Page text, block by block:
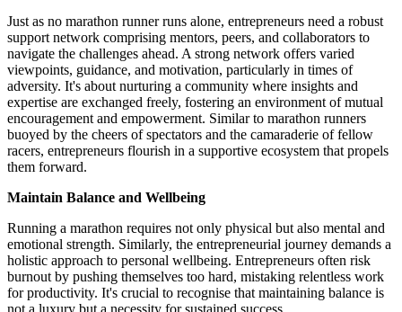
Just as no marathon runner runs alone, entrepreneurs need a robust
support network comprising mentors, peers, and collaborators to
navigate the challenges ahead. A strong network offers varied
viewpoints, guidance, and motivation, particularly in times of
adversity. It's about nurturing a community where insights and
expertise are exchanged freely, fostering an environment of mutual
encouragement and empowerment. Similar to marathon runners
buoyed by the cheers of spectators and the camaraderie of fellow
racers, entrepreneurs flourish in a supportive ecosystem that propels
them forward.
Maintain Balance and Wellbeing
Running a marathon requires not only physical but also mental and
emotional strength. Similarly, the entrepreneurial journey demands a
holistic approach to personal wellbeing. Entrepreneurs often risk
burnout by pushing themselves too hard, mistaking relentless work
for productivity. It's crucial to recognise that maintaining balance is